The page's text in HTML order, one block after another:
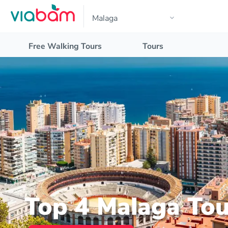
Free Walking Tours Tours
Top 4 Malaga